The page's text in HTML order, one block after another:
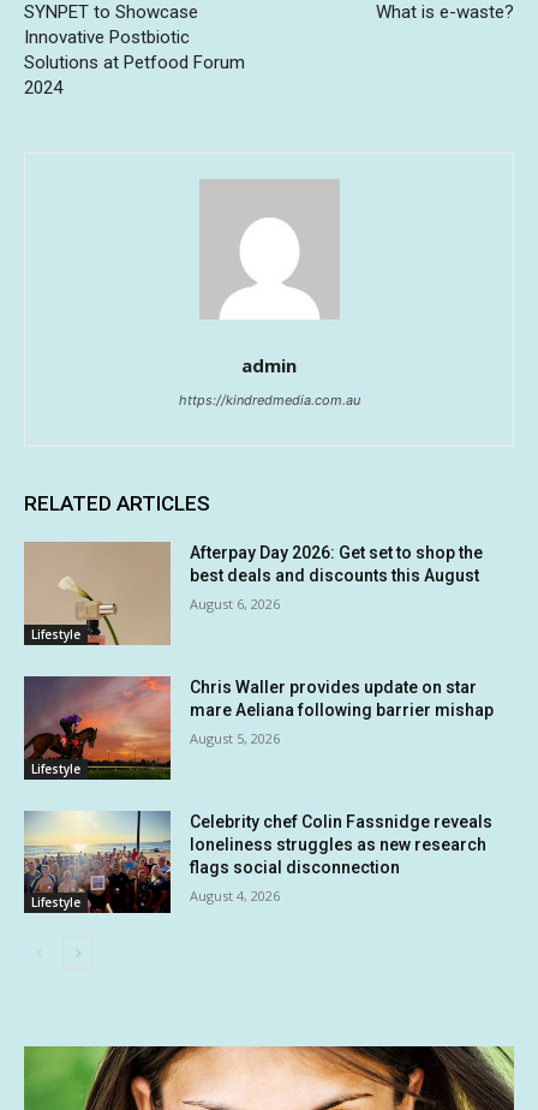
SYNPET to Showcase
Innovative Postbiotic
Solutions at Petfood Forum
2024
What is e-waste?
admin
https://kindredmedia.com.au
RELATED ARTICLES
Lifestyle
Afterpay Day 2026: Get set to shop the
best deals and discounts this August
August 6, 2026
Lifestyle
Chris Waller provides update on star
mare Aeliana following barrier mishap
August 5, 2026
Lifestyle
Celebrity chef Colin Fassnidge reveals
loneliness struggles as new research
flags social disconnection
August 4, 2026